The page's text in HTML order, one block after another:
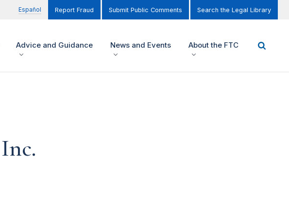
Español Report Fraud Submit Public Comments Search the Legal Library
Advice and Guidance News and Events About the FTC